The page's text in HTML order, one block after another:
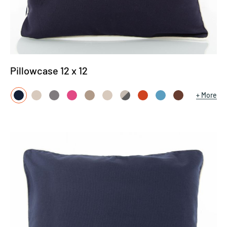
Pillowcase 12 x 12
More